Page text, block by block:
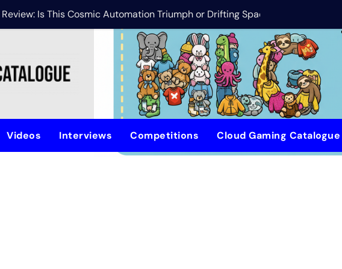
Is This Cosmic Automation Triumph or Drifting Space Debris?DreamForge
Videos Interviews Competitions Cloud Gaming Catalogue